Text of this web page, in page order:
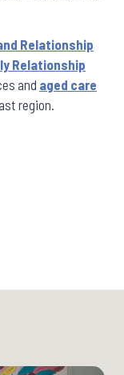
Relationship
Relationship
and aged care
region.